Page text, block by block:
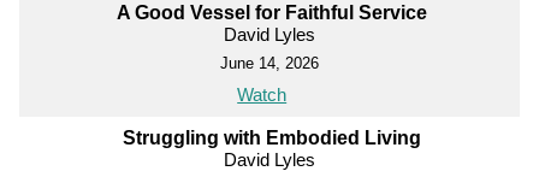
A Good Vessel for Faithful Service
David Lyles
June 14, 2026
Watch
Struggling with Embodied Living
David Lyles